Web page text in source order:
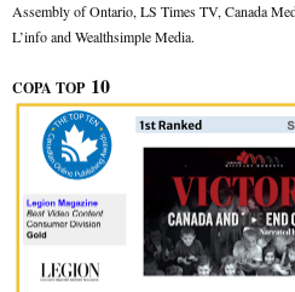
Assembly of Ontario, LS Times TV, Canada
L’info and Wealthsimple Media.
COPA TOP10